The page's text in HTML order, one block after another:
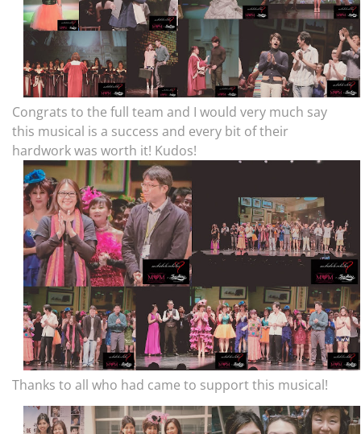
Congrats to the full team and I would very much say
this musical is a success and every bit of their
hardwork was worth it! Kudos!
Thanks to all who had came to support this musical!